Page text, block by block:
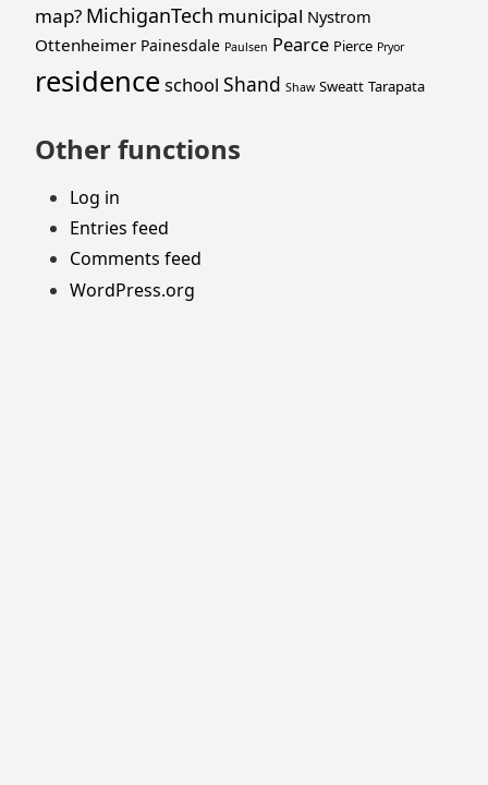
map? MichiganTech municipal Nystrom
Ottenheimer Painesdale Paulsen Pearce Pierce Pryor
residence school Shand Shaw Sweatt Tarapata
Other functions
Log in
Entries feed
Comments feed
WordPress.org